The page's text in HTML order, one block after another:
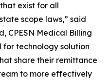
exist for all
scope laws,” said
CPESN Medical Billing
for technology solution
share their remittance
to more effectively